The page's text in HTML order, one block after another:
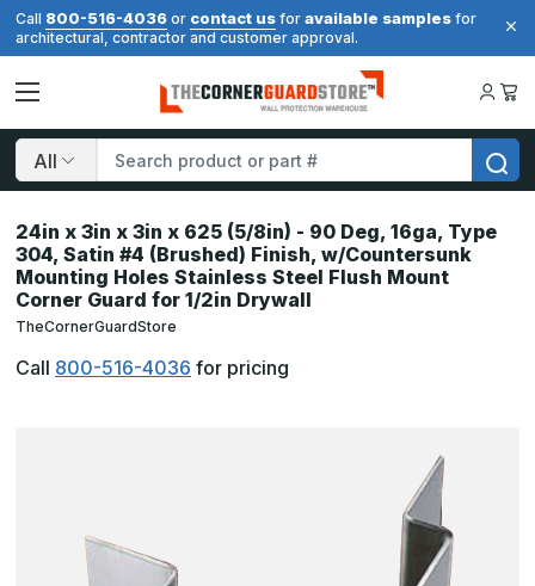
Call 800-516-4036 or contact us for available samples for
architectural, contractor and customer approval.
Search
24in x 3in x 3in x 625 (5/8in) - 90 Deg, 16ga, Type
304, Satin #4 (Brushed) Finish, w/Countersunk
Mounting Holes Stainless Steel Flush Mount
Corner Guard for 1/2in Drywall
TheCornerGuardStore
Call 800-516-4036 for pricing